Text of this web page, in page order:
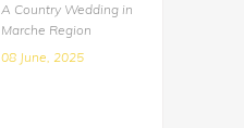
A Country Wedding in
Marche Region
08 June, 2025